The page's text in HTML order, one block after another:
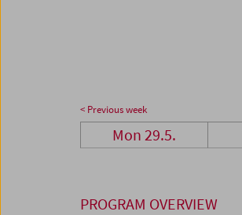
< Previous week
Mon 29.5.
PROGRAM OVERVIEW